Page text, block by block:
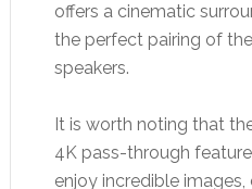
offers a cinematic
the perfect pairing of
speakers.
It is worth noting that
4K pass-through
enjoy incredible